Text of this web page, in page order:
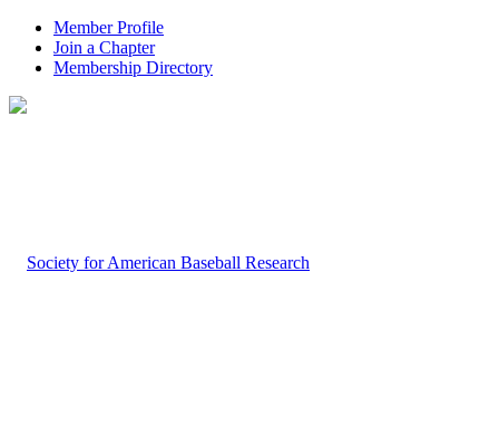
Member Profile
Join a Chapter
Membership Directory